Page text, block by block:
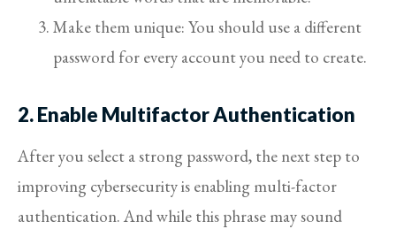
Make them unique: You should use a different
password for every account you need to create.
2. Enable Multifactor Authentication
After you select a strong password, the next step to
improving cybersecurity is enabling multi-factor
authentication. And while this phrase may sound